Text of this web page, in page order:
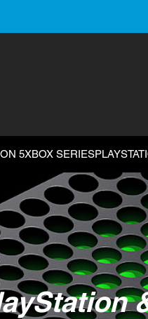
5XBOX SERIES